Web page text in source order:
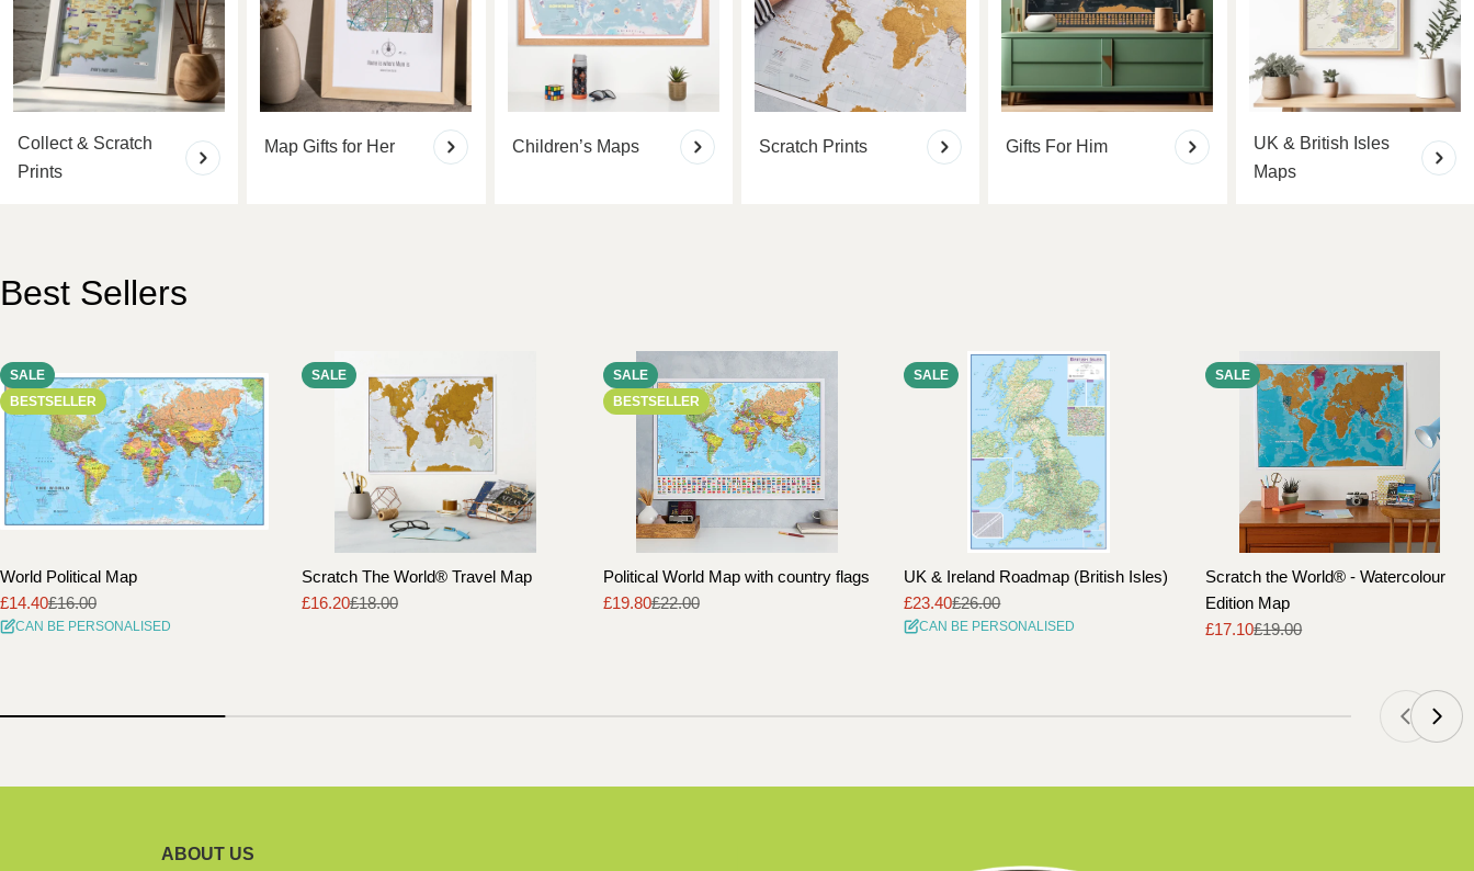
Collect & Scratch
Prints
Map Gifts for Her Children’s Maps Scratch Prints Gifts For Him
UK & British Isles
Maps
Best Sellers
SALE
BESTSELLER
World Political Map
Sale
price
£14.40
Regular
price
£16.00
CAN BE PERSONALISED
SALE
Scratch The World® Travel Map
Sale
£16.20
Regular£18.00
SALE
BESTSELLER
Political World Map with country flags
Sale
£19.80
Regular£22.00
SALE
UK & Ireland Roadmap (British Isles)
Sale
price
£23.40
Regular
price
£26.00
CAN BE PERSONALISED
SALE
Scratch the World® - Watercolour
Edition Map
Sale
£17.10
Regular£19.00
ABOUT US